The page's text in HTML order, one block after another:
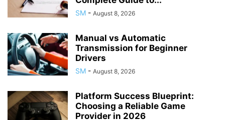
SM - August 8, 2026
Manual vs Automatic
Transmission for Beginner
Drivers
SM - August 8, 2026
Platform Success Blueprint:
Choosing a Reliable Game
Provider in 2026